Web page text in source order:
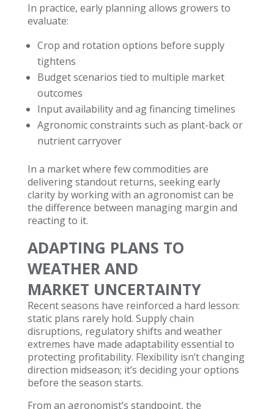
In practice, early planning allows growers to
evaluate:
Crop and rotation options before supply
tightens
Budget scenarios tied to multiple market
outcomes
Input availability and ag financing timelines
Agronomic constraints such as plant-back or
nutrient carryover
In a market where few commodities are
delivering standout returns, seeking early
clarity by working with an agronomist can be
the difference between managing margin and
reacting to it.
ADAPTING PLANS TO
WEATHER AND
MARKET UNCERTAINTY
Recent seasons have reinforced a hard lesson:
static plans rarely hold. Supply chain
disruptions, regulatory shifts and weather
extremes have made adaptability essential to
protecting profitability. Flexibility isn’t changing
direction midseason; it’s deciding your options
before the season starts.
From an agronomist’s standpoint, the